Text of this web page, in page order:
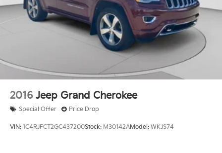
2016 Jeep Grand Cherokee
Special Offer Price Drop
VIN: 1C4RJFCT2GC437200Stock: M30142AModel: WKJS74